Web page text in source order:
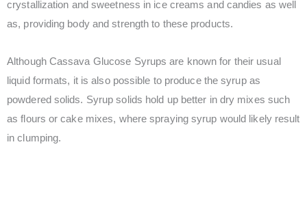
crystallization and sweetness in ice creams and candies as well
as, providing body and strength to these products.
Although Cassava Glucose Syrups are known for their usual
liquid formats, it is also possible to produce the syrup as
powdered solids. Syrup solids hold up better in dry mixes such
as flours or cake mixes, where spraying syrup would likely result
in clumping.